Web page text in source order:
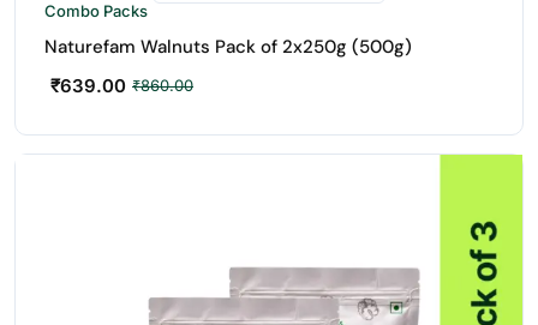
Combo Packs
Naturefam Walnuts Pack of 2x250g (500g)
₹860.00
₹639.00